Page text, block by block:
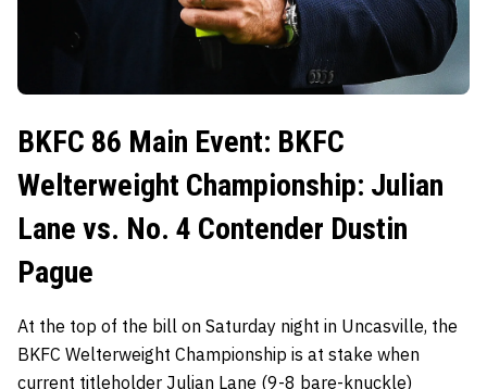
BKFC 86 Main Event: BKFC
Welterweight Championship: Julian
Lane vs. No. 4 Contender Dustin
Pague
At the top of the bill on Saturday night in Uncasville, the
BKFC Welterweight Championship is at stake when
current titleholder Julian Lane (9-8 bare-knuckle)